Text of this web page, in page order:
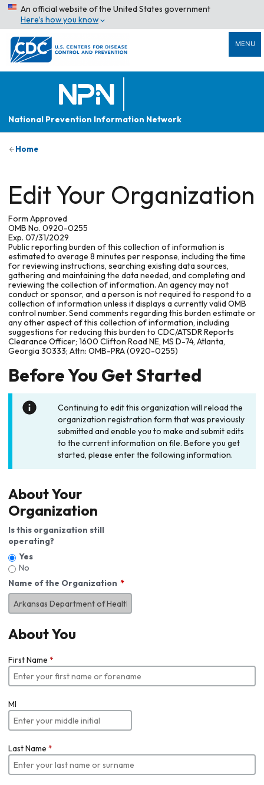
An official website of the United States government
Here’s how you know
MENU
National Prevention Information Network
Home
Edit Your Organization
Form Approved
OMB No. 0920-0255
Exp. 07/31/2029
Public reporting burden of this collection of information is
estimated to average 8 minutes per response, including the time
for reviewing instructions, searching existing data sources,
gathering and maintaining the data needed, and completing and
reviewing the collection of information. An agency may not
conduct or sponsor, and a person is not required to respond to a
collection of information unless it displays a currently valid OMB
control number. Send comments regarding this burden estimate or
any other aspect of this collection of information, including
suggestions for reducing this burden to CDC/ATSDR Reports
Clearance Officer; 1600 Clifton Road NE, MS D-74, Atlanta,
Georgia 30333; Attn: OMB-PRA (0920-0255)
Before You Get Started
Continuing to edit this organization will reload the
organization registration form that was previously
submitted and enable you to make and submit edits
to the current information on file. Before you get
started, please enter the following information.
About Your
Organization
Is this organization still
operating?
Yes
No
Name of the Organization
About You
First Name *
MI
Last Name *